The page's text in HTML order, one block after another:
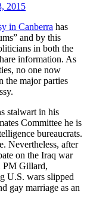
2015
in Canberra has
and by this
in both the
information. As
no one now
the major parties
stalwart in his
Committee he is
bureaucrats.
Nevertheless, after
on the Iraq war
PM Gillard,
U.S. wars slipped
gay marriage as an